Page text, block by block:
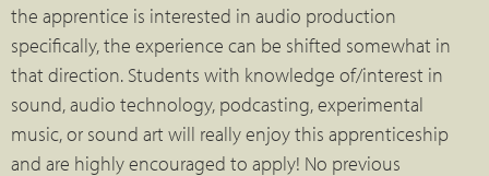
the apprentice is interested in audio production
specifically, the experience can be shifted somewhat in
that direction. Students with knowledge of/interest in
sound, audio technology, podcasting, experimental
music, or sound art will really enjoy this apprenticeship
and are highly encouraged to apply! No previous